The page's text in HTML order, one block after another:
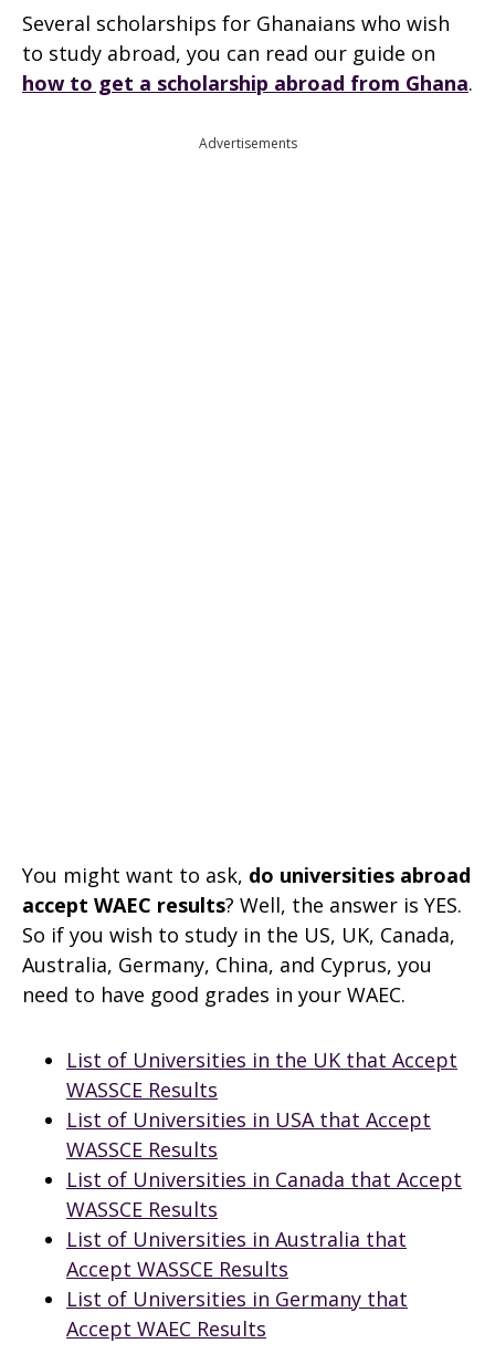
Several scholarships for Ghanaians who wish
to study abroad, you can read our guide on
how to get a scholarship abroad from Ghana.
Advertisements
You might want to ask, do universities abroad
accept WAEC results? Well, the answer is YES.
So if you wish to study in the US, UK, Canada,
Australia, Germany, China, and Cyprus, you
need to have good grades in your WAEC.
List of Universities in the UK that Accept
WASSCE Results
List of Universities in USA that Accept
WASSCE Results
List of Universities in Canada that Accept
WASSCE Results
List of Universities in Australia that
Accept WASSCE Results
List of Universities in Germany that
Accept WAEC Results